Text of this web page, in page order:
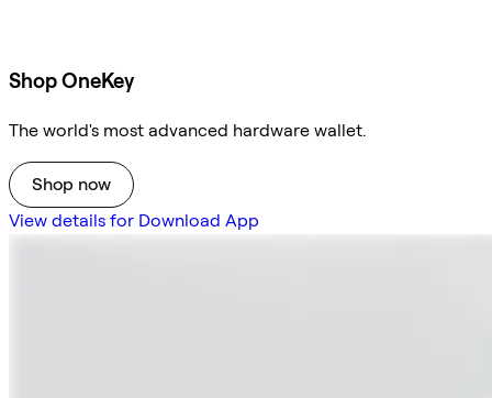
Shop OneKey
The world's most advanced hardware wallet.
Shop now
View details for Download App